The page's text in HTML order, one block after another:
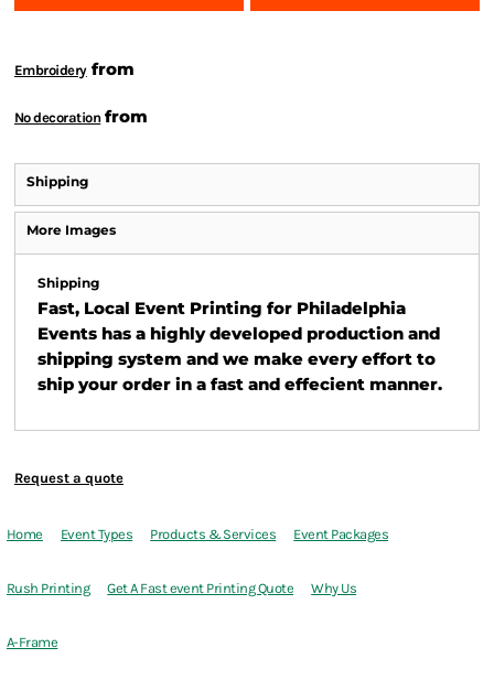
Embroideryfrom
No decoration from
Shipping
More Images
Shipping
Fast, Local Event Printing for Philadelphia
Events has a highly developed production and
shipping system and we make every effort to
ship your order in a fast and effecient manner.
Request a quote
Home Event Types Products & Services Event Packages
Rush Printing Get A Fast event Printing Quote Why Us
A-Frame